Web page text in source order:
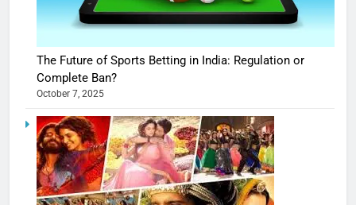
The Future of Sports Betting in India: Regulation or
Complete Ban?
October 7, 2025